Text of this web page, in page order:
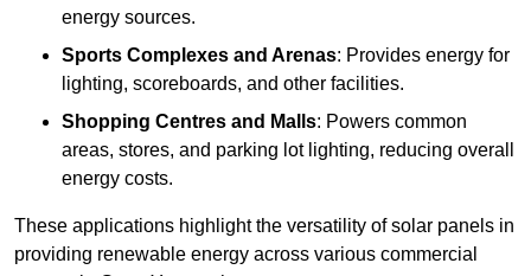
energy sources.
Sports Complexes and Arenas: Provides energy for
lighting, scoreboards, and other facilities.
Shopping Centres and Malls: Powers common
areas, stores, and parking lot lighting, reducing overall
energy costs.
These applications highlight the versatility of solar panels in
providing renewable energy across various commercial